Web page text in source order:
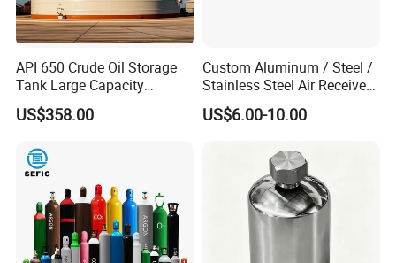
API 650 Crude Oil Storage
Tank Large Capacity
Welded Steel Oil Tank
Manufacturer
US$358.00
Custom Aluminum / Steel /
Stainless Steel Air Receiver
Tank for Sale
US$6.00-10.00